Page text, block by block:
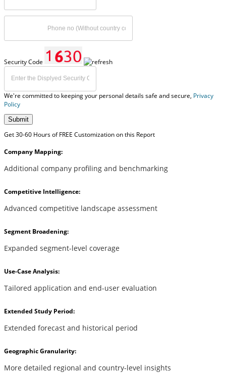
Security Code
We're committed to keeping your personal details safe and secure, Privacy
Policy
Submit
Get 30-60 Hours of FREE Customization on this Report
Company Mapping:
Additional company profiling and benchmarking
Competitive Intelligence:
Advanced competitive landscape assessment
Segment Broadening:
Expanded segment-level coverage
Use-Case Analysis:
Tailored application and end-user evaluation
Extended Study Period:
Extended forecast and historical period
Geographic Granularity:
More detailed regional and country-level insights